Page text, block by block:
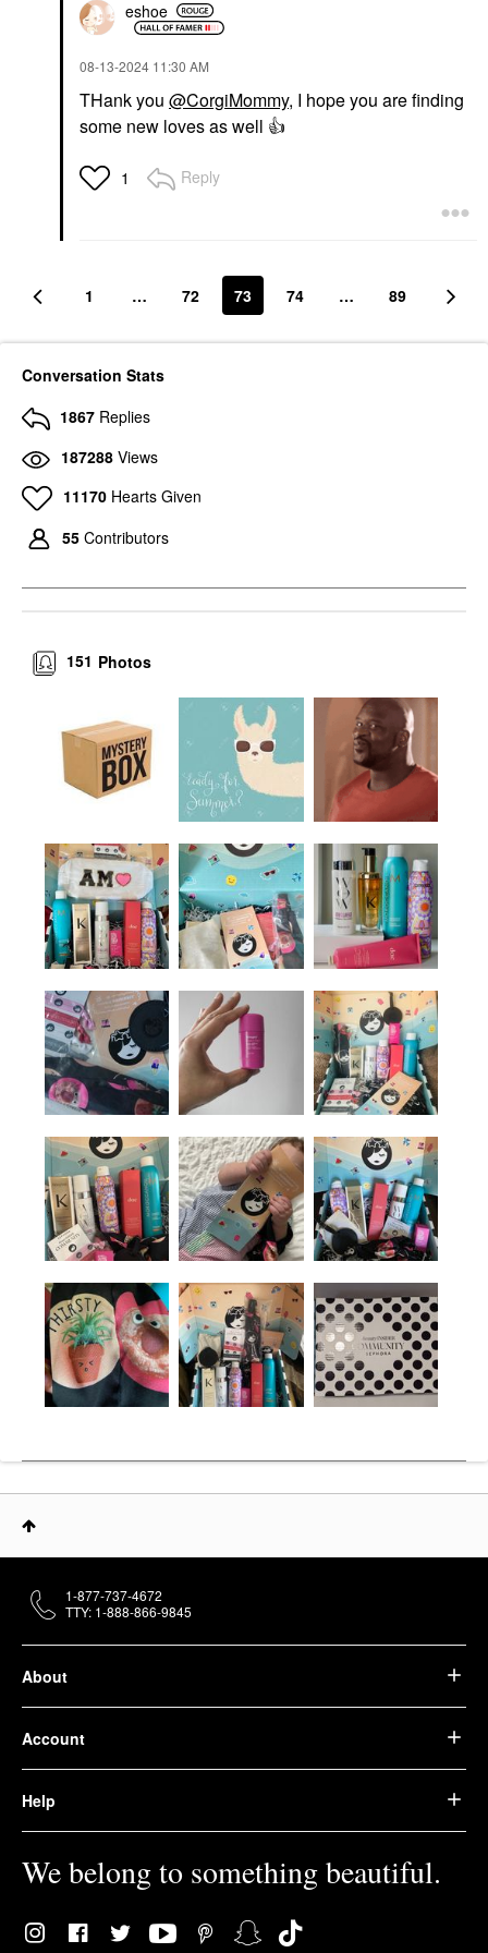
MOROCCANOIL
Moroccanoil Luminous
Hair Spray
eshoe
‎08-13-2024 11:30 AM
THank you @CorgiMommy, I hope you are finding
some new loves as well 👍
1 Reply
1 … 72 73 74 … 89
Conversation Stats
1867 Replies
187288 Views
11170 Hearts Given
55 Contributors
Photos
151
About
Account
Help
We belong to something beautiful.
1-877-737-4672
TTY: 1-888-866-9845